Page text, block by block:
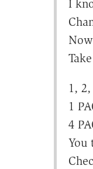
I
1,
1
4
You